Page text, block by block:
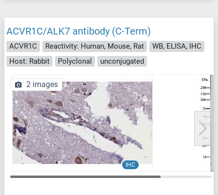
ACVR1C/ALK7 antibody (C-Term)
ACVR1C Reactivity: Human, Mouse, Rat
WB, ELISA, IHC
Host: Rabbit
Polyclonal unconjugated
IHC
2 images